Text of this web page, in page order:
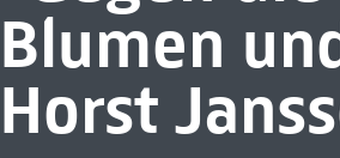
Blumen
Horst